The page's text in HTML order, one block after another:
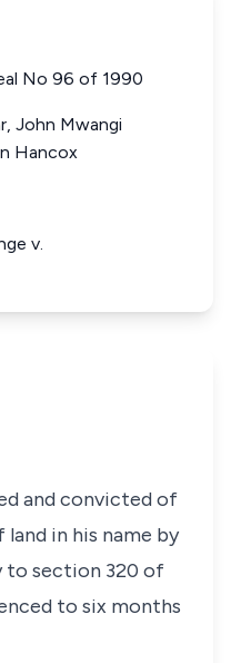
No 96 of 1990
John Mwangi
Hancox
v.
and convicted of
in his name by
to section 320 of
to six months